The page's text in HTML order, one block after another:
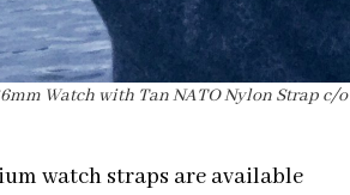
Watch with Tan NATO Nylon Strap c/o
watch straps are available